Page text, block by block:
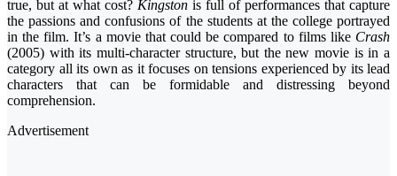
true, but at what cost? Kingston is full of performances that capture
the passions and confusions of the students at the college portrayed
in the film. It’s a movie that could be compared to films like Crash
(2005) with its multi-character structure, but the new movie is in a
category all its own as it focuses on tensions experienced by its lead
characters that can be formidable and distressing beyond
comprehension.
Advertisement